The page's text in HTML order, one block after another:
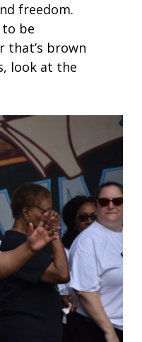
freedom.
to be
that’s brown
look at the